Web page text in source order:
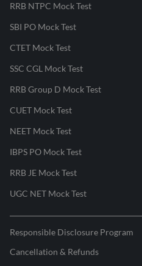
RRB NTPC Mock Test
SBI PO Mock Test
CTET Mock Test
SSC CGL Mock Test
RRB Group D Mock Test
CUET Mock Test
NEET Mock Test
IBPS PO Mock Test
RRB JE Mock Test
UGC NET Mock Test
Responsible Disclosure Program
Cancellation & Refunds